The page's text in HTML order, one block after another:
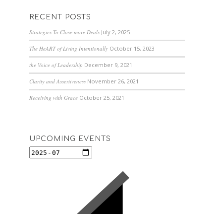
RECENT POSTS
Strategies To Close more Deals July 2, 2025
The HeART of Living Intentionally October 15, 2023
the Voice of Leadership December 9, 2021
Clarity and Assertiveness November 26, 2021
Receiving with Grace October 25, 2021
UPCOMING EVENTS